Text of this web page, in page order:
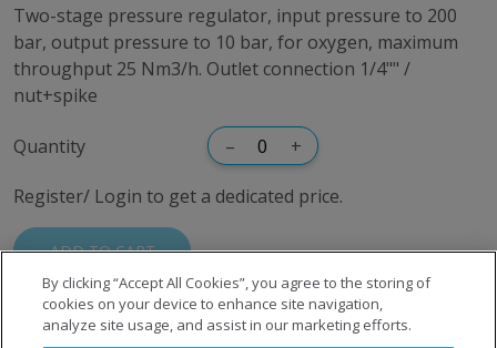
Two-stage pressure regulator, input pressure to 200
bar, output pressure to 10 bar, for oxygen, maximum
throughput 25 Nm3/h. Outlet connection 1/4"" /
nut+spike
Quantity – +
Register/ Login to get a dedicated price.
ADD TO CART
By clicking “Accept All Cookies”, you agree to the storing of
cookies on your device to enhance site navigation,
analyze site usage, and assist in our marketing efforts.